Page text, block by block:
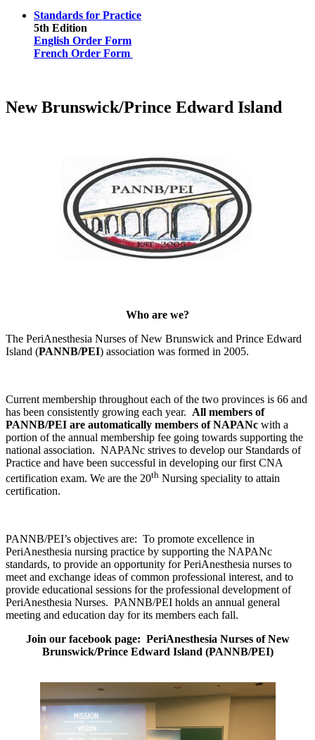
Standards for Practice
5th Edition
English Order Form
French Order Form
New Brunswick/Prince Edward Island
Who are we?
The PeriAnesthesia Nurses of New Brunswick and Prince Edward
Island (PANNB/PEI) association was formed in 2005.
Current membership throughout each of the two provinces is 66 and
has been consistently growing each year. All members of
PANNB/PEI are automatically members of NAPANc with a
portion of the annual membership fee going towards supporting the
national association. NAPANc strives to develop our Standards of
Practice and have been successful in developing our first CNA
certification exam. We are the 20th Nursing speciality to attain
certification.
PANNB/PEI’s objectives are: To promote excellence in
PeriAnesthesia nursing practice by supporting the NAPANc
standards, to provide an opportunity for PeriAnesthesia nurses to
meet and exchange ideas of common professional interest, and to
provide educational sessions for the professional development of
PeriAnesthesia Nurses. PANNB/PEI holds an annual general
meeting and education day for its members each fall.
Join our facebook page: PeriAnesthesia Nurses of New
Brunswick/Prince Edward Island (PANNB/PEI)